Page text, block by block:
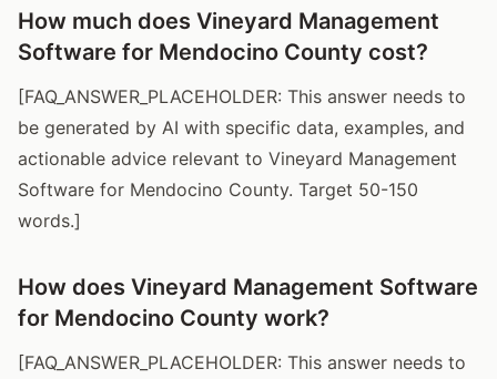
How much does Vineyard Management
Software for Mendocino County cost?
[FAQ_ANSWER_PLACEHOLDER: This answer needs to
be generated by AI with specific data, examples, and
actionable advice relevant to Vineyard Management
Software for Mendocino County. Target 50-150
words.]
How does Vineyard Management Software
for Mendocino County work?
[FAQ_ANSWER_PLACEHOLDER: This answer needs to